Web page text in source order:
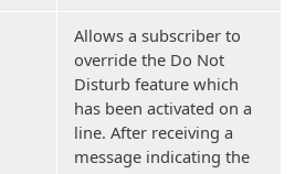
Allows a subscriber to
override the Do Not
Disturb feature which
has been activated on a
line. After receiving a
message indicating the